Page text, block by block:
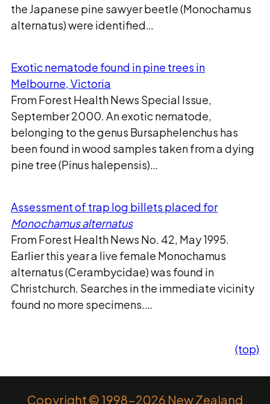
the Japanese pine sawyer beetle (Monochamus
alternatus) were identified…
Exotic nematode found in pine trees in
Melbourne, Victoria
From Forest Health News Special Issue,
September 2000. An exotic nematode,
belonging to the genus Bursaphelenchus has
been found in wood samples taken from a dying
pine tree (Pinus halepensis)…
Assessment of trap log billets placed for
Monochamus alternatus
From Forest Health News No. 42, May 1995.
Earlier this year a live female Monochamus
alternatus (Cerambycidae) was found in
Christchurch. Searches in the immediate vicinity
found no more specimens.…
(top)
Copyright © 1998-2026 New Zealand